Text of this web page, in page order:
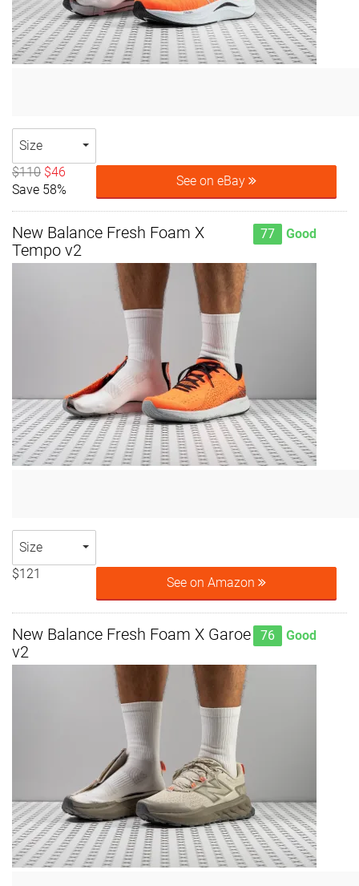
Size
$110 $46
Save 58%
See on eBay
New Balance Fresh Foam X
Tempo v2
77 Good
Size
$121
See on Amazon
New Balance Fresh Foam X Garoe
v2
76 Good